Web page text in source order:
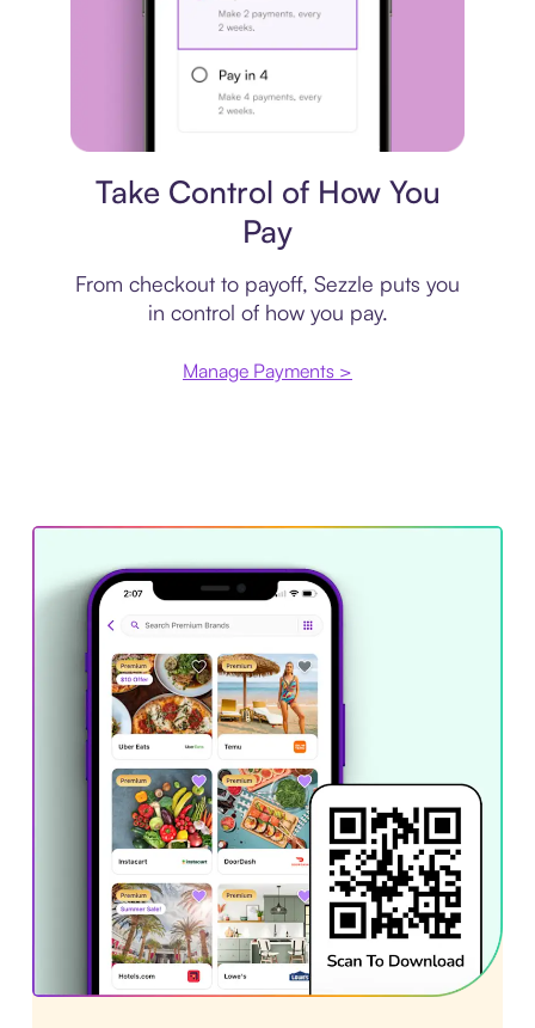
Take Control of How You
Pay
From checkout to payoff, Sezzle puts you
in control of how you pay.
Manage Payments >